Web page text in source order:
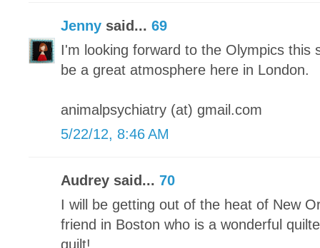
Jenny said... 69
I'm looking forward to the Olympics this
be a great atmosphere here in London.
animalpsychiatry (at) gmail.com
5/22/12, 8:46 AM
Audrey said... 70
I will be getting out of the heat of New
friend in Boston who is a wonderful
quilt!